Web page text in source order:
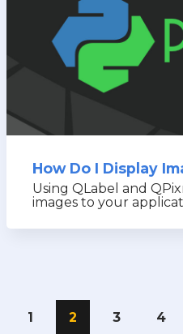
How Do I Display
Using QLabel and
images to your
1 2 3 4